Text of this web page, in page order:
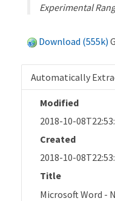
Experimental
Download (555k)
Automatically
Modified
2018-10-
Created
2018-10-
Title
Microsoft Word -